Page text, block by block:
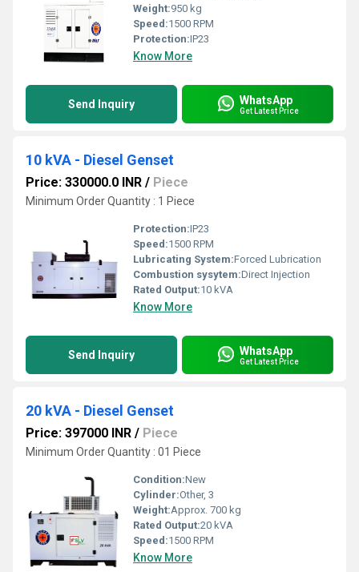
Weight:950 kg
Speed:1500 RPM
Protection:IP23
Know More
Send Inquiry WhatsApp
Get Latest Price
10 kVA - Diesel Genset
Price: 330000.0 INR / Piece
Minimum Order Quantity : 1 Piece
Protection:IP23
Speed:1500 RPM
Lubricating System:Forced Lubrication
Combustion sysytem:Direct Injection
Rated Output:10 kVA
Know More
Send Inquiry WhatsApp
Get Latest Price
20 kVA - Diesel Genset
Price: 397000 INR / Piece
Minimum Order Quantity : 01 Piece
Condition:New
Cylinder:Other, 3
Weight:Approx. 700 kg
Rated Output:20 kVA
Speed:1500 RPM
Know More